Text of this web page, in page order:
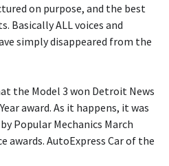
on purpose, and the best
Basically ALL voices and
simply disappeared from the
the Model 3 won Detroit News
award. As it happens, it was
Popular Mechanics March
awards. AutoExpress Car of the